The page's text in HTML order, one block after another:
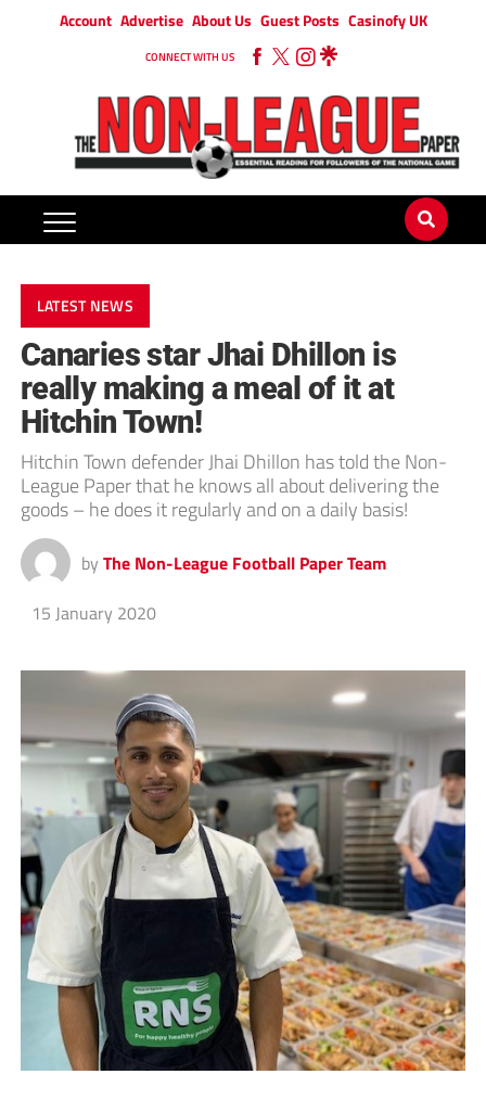
Account Advertise About Us Guest Posts Casinofy UK
CONNECT WITH US
LATEST NEWS
Canaries star Jhai Dhillon is
really making a meal of it at
Hitchin Town!
Hitchin Town defender Jhai Dhillon has told the Non-
League Paper that he knows all about delivering the
goods – he does it regularly and on a daily basis!
by The Non-League Football Paper Team
15 January 2020